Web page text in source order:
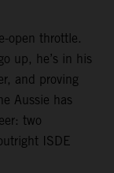
open throttle.
up, he’s in his
and proving
Aussie has
two
ISDE